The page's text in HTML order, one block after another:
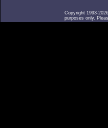
Copyright 1993-2026
purposes only.